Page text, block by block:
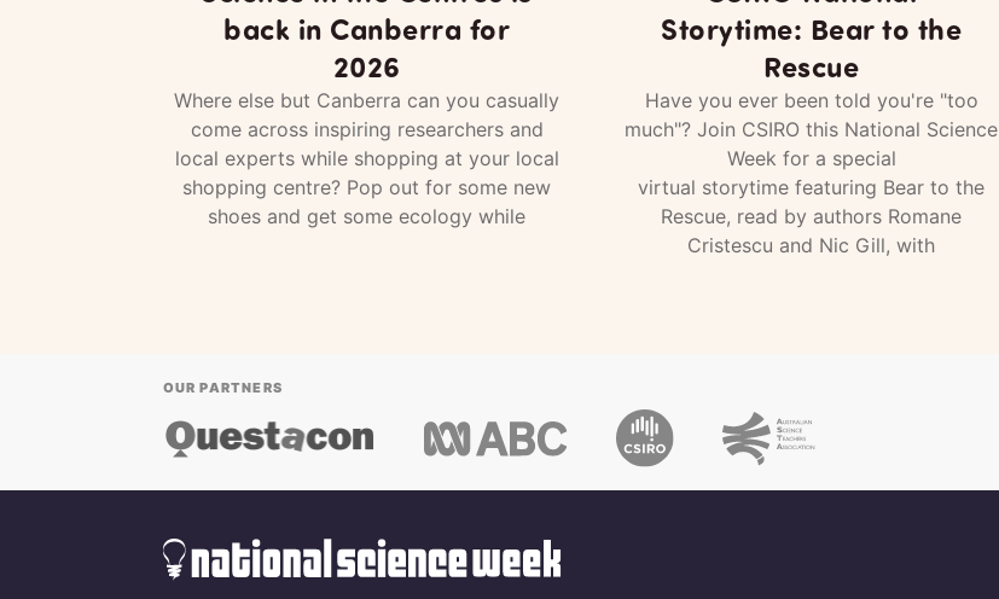
back in Canberra for
2026
Where else but Canberra can you casually
come across inspiring researchers and
local experts while shopping at your local
shopping centre? Pop out for some new
shoes and get some ecology while
Storytime: Bear to the
Rescue
Have you ever been told you're "too
much"? Join CSIRO this National Science
Week for a special
virtual storytime featuring Bear to the
Rescue, read by authors Romane
Cristescu and Nic Gill, with
OUR PARTNERS